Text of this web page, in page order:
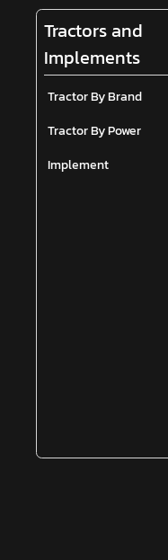
Tractors and
Implements
Tractor By Brand
Tractor By Power
Implement